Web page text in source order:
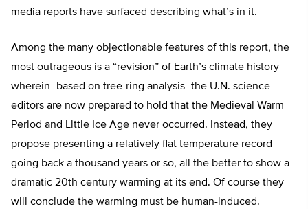
media reports have surfaced describing what’s in it.
Among the many objectionable features of this report, the
most outrageous is a “revision” of Earth’s climate history
wherein–based on tree-ring analysis–the U.N. science
editors are now prepared to hold that the Medieval Warm
Period and Little Ice Age never occurred. Instead, they
propose presenting a relatively flat temperature record
going back a thousand years or so, all the better to show a
dramatic 20th century warming at its end. Of course they
will conclude the warming must be human-induced.